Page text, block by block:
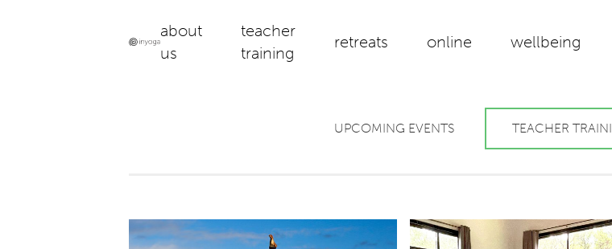
about
us
teacher
training
retreats online wellbeing
UPCOMING EVENTS TEACHER